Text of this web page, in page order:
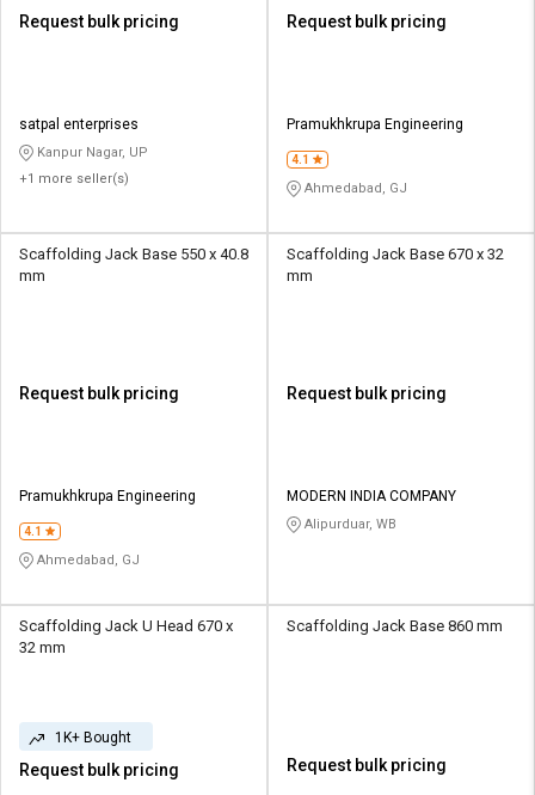
Request bulk pricing
satpal enterprises
Kanpur Nagar, UP
+1 more seller(s)
Request bulk pricing
Pramukhkrupa Engineering
4.1
Ahmedabad, GJ
Scaffolding Jack Base 550 x 40.8
mm
Request bulk pricing
Pramukhkrupa Engineering
4.1
Ahmedabad, GJ
Scaffolding Jack Base 670 x 32
mm
Request bulk pricing
MODERN INDIA COMPANY
Alipurduar, WB
Scaffolding Jack U Head 670 x
32 mm
1K+ Bought
Request bulk pricing
Scaffolding Jack Base 860 mm
Request bulk pricing